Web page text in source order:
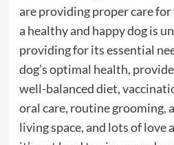
are providing proper care
a healthy and happy dog is
providing for its essential
dog’s optimal health,
well-balanced diet,
oral care, routine grooming,
living space, and lots of love